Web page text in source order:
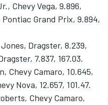
Chevy Vega, 9.896,
Grand Prix, 9.894,
Dragster, 8.239,
7.837, 167.03.
Chevy Camaro, 10.645,
Nova, 12.657, 101.47.
Chevy Camaro,